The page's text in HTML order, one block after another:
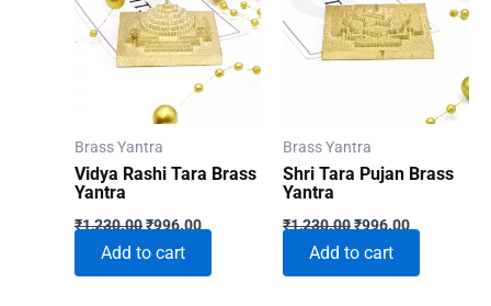
Brass Yantra
Vidya Rashi Tara Brass
Yantra
₹1,230.00Original
was:
₹1,230.00.
₹996.00Current
price
₹996.00.
Add to cart
Brass Yantra
Shri Tara Pujan Brass
Yantra
₹1,230.00Original
was:
₹1,230.00.
₹996.00Current
price
₹996.00.
Add to cart